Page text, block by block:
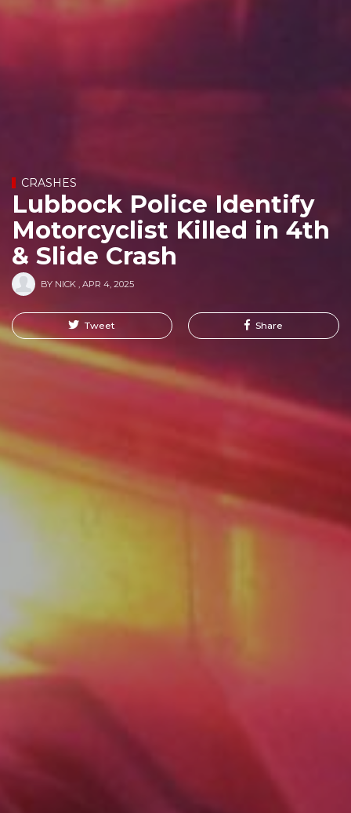
CRASHES
Lubbock Police Identify
Motorcyclist Killed in 4th
& Slide Crash
BY NICK , APR 4, 2025
Tweet Share